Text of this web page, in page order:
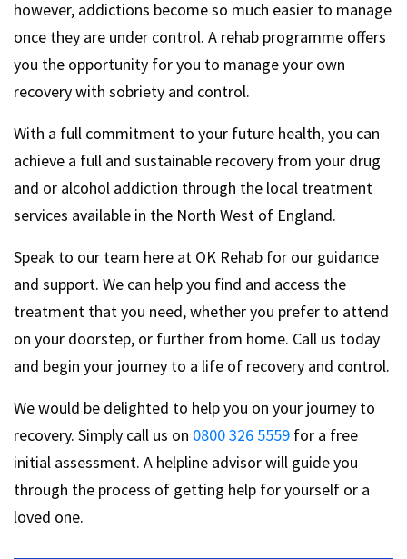
however, addictions become so much easier to manage
once they are under control. A rehab programme offers
you the opportunity for you to manage your own
recovery with sobriety and control.
With a full commitment to your future health, you can
achieve a full and sustainable recovery from your drug
and or alcohol addiction through the local treatment
services available in the North West of England.
Speak to our team here at OK Rehab for our guidance
and support. We can help you find and access the
treatment that you need, whether you prefer to attend
on your doorstep, or further from home. Call us today
and begin your journey to a life of recovery and control.
We would be delighted to help you on your journey to
recovery. Simply call us on 0800 326 5559 for a free
initial assessment. A helpline advisor will guide you
through the process of getting help for yourself or a
loved one.